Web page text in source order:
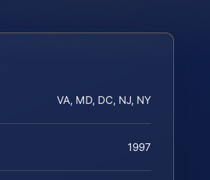
VA, MD, DC, NJ, NY
1997